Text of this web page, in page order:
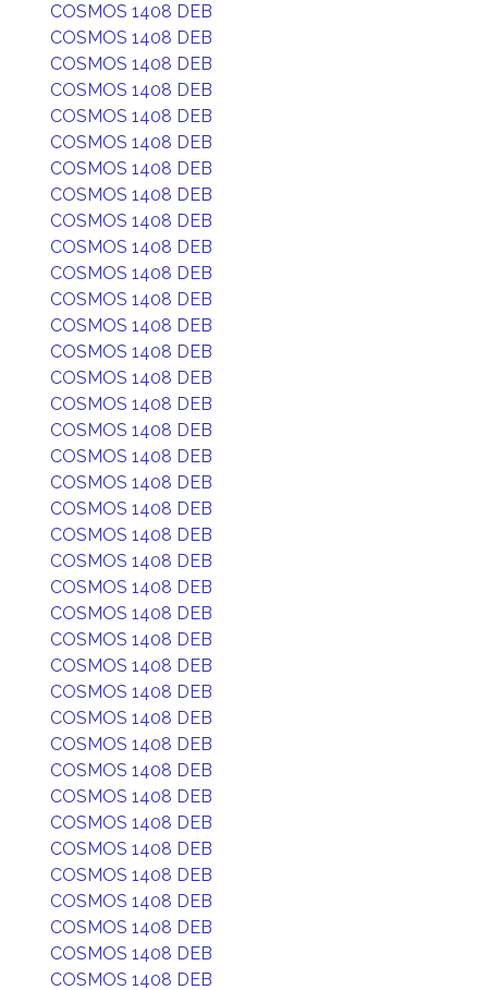
COSMOS 1408 DEB
COSMOS 1408 DEB
COSMOS 1408 DEB
COSMOS 1408 DEB
COSMOS 1408 DEB
COSMOS 1408 DEB
COSMOS 1408 DEB
COSMOS 1408 DEB
COSMOS 1408 DEB
COSMOS 1408 DEB
COSMOS 1408 DEB
COSMOS 1408 DEB
COSMOS 1408 DEB
COSMOS 1408 DEB
COSMOS 1408 DEB
COSMOS 1408 DEB
COSMOS 1408 DEB
COSMOS 1408 DEB
COSMOS 1408 DEB
COSMOS 1408 DEB
COSMOS 1408 DEB
COSMOS 1408 DEB
COSMOS 1408 DEB
COSMOS 1408 DEB
COSMOS 1408 DEB
COSMOS 1408 DEB
COSMOS 1408 DEB
COSMOS 1408 DEB
COSMOS 1408 DEB
COSMOS 1408 DEB
COSMOS 1408 DEB
COSMOS 1408 DEB
COSMOS 1408 DEB
COSMOS 1408 DEB
COSMOS 1408 DEB
COSMOS 1408 DEB
COSMOS 1408 DEB
COSMOS 1408 DEB